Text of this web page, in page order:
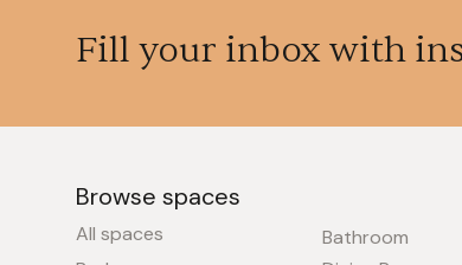
Fill your inbox with
Browse spaces
All spaces
Bathroom